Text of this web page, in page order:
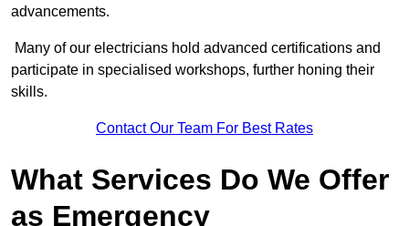
advancements.
Many of our electricians hold advanced certifications and
participate in specialised workshops, further honing their
skills.
Contact Our Team For Best Rates
What Services Do We Offer
as Emergency